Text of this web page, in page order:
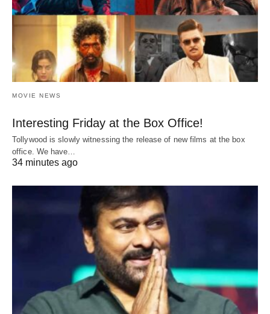
MOVIE NEWS
Interesting Friday at the Box Office!
Tollywood is slowly witnessing the release of new films at the box
office. We have…
34 minutes ago